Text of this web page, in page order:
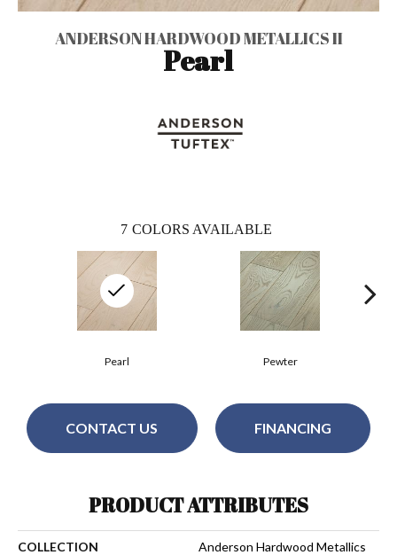
ANDERSON HARDWOOD METALLICS II
Pearl
7 COLORS AVAILABLE
Pearl Pewter
CONTACT US FINANCING
PRODUCT ATTRIBUTES
COLLECTION
Anderson Hardwood Metallics